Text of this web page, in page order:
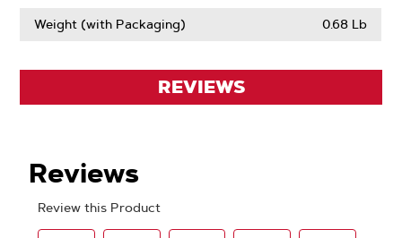
Weight (with Packaging) 0.68 Lb
REVIEWS